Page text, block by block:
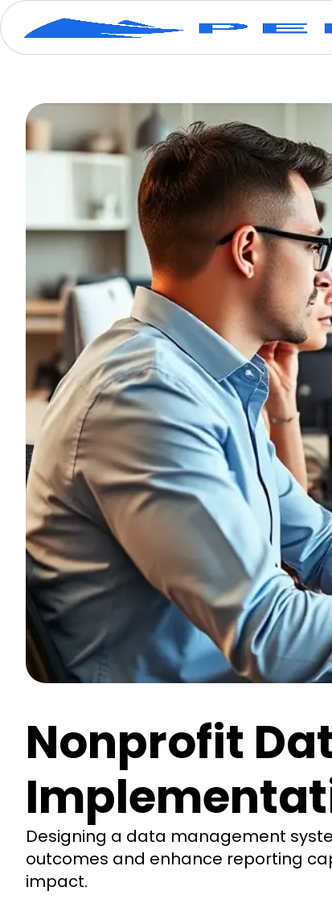
Nonprofit
Designing a data management
outcomes and enhance reporting
impact.